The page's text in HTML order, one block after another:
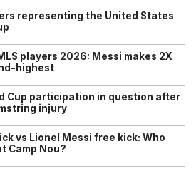
representing the United States
players 2026: Messi makes 2X
highest
Cup participation in question after
injury
vs Lionel Messi free kick: Who
Camp Nou?